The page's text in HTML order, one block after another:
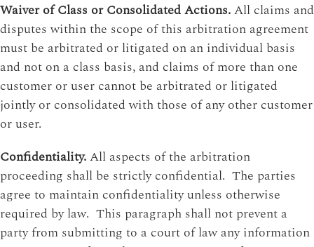
Waiver of Class or Consolidated Actions.All claims and
disputes within the scope of this arbitration agreement
must be arbitrated or litigated on an individual basis
and not on a class basis, and claims of more than one
customer or user cannot be arbitrated or litigated
jointly or consolidated with those of any other customer
or user.
Confidentiality.All aspects of the arbitration
proceeding shall be strictly confidential. The parties
agree to maintain confidentiality unless otherwise
required by law. This paragraph shall not prevent a
party from submitting to a court of law any information